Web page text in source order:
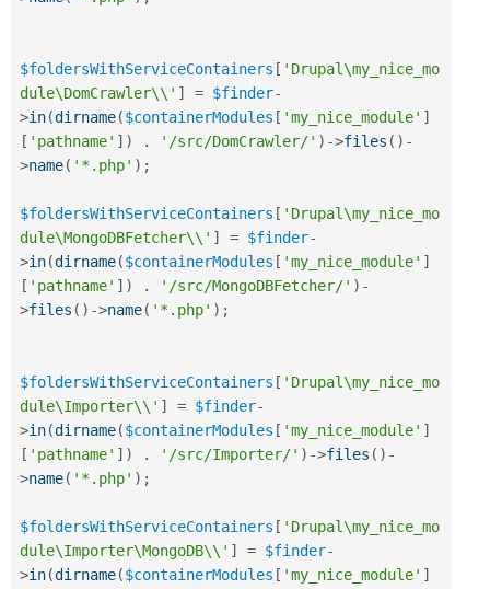
$foldersWithServiceContainers [ 'Drupal\my_nice_mo
dule\DomCrawler\\' ] = $finder-
>in(dirname($containerModules [ 'my_nice_module' ]
[ 'pathname' ] ) . '/src/DomCrawler/' ) ->files ( ) -
>name( '*.php' ) ;
$foldersWithServiceContainers [ 'Drupal\my_nice_mo
dule\MongoDBFetcher\\' ] = $finder-
>in(dirname($containerModules [ 'my_nice_module' ]
[ 'pathname' ] ) . '/src/MongoDBFetcher/' ) -
>files ( ) ->name( '*.php' ) ;
$foldersWithServiceContainers [ 'Drupal\my_nice_mo
dule\Importer\\' ] = $finder-
>in(dirname($containerModules [ 'my_nice_module' ]
[ 'pathname' ] ) . '/src/Importer/' ) ->files ( ) -
>name( '*.php' ) ;
$foldersWithServiceContainers [ 'Drupal\my_nice_mo
dule\Importer\MongoDB\\' ] = $finder-
>in(dirname($containerModules [ 'my_nice_module' ]